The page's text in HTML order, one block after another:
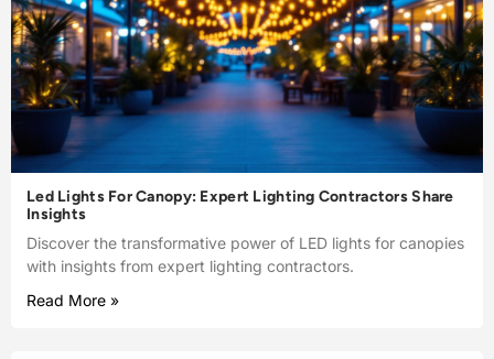
Led Lights For Canopy: Expert Lighting Contractors Share
Insights
Discover the transformative power of LED lights for canopies
with insights from expert lighting contractors.
Read More »